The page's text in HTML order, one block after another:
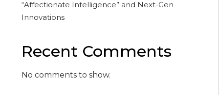
“Affectionate Intelligence” and Next-Gen
Innovations
Recent Comments
No comments to show.